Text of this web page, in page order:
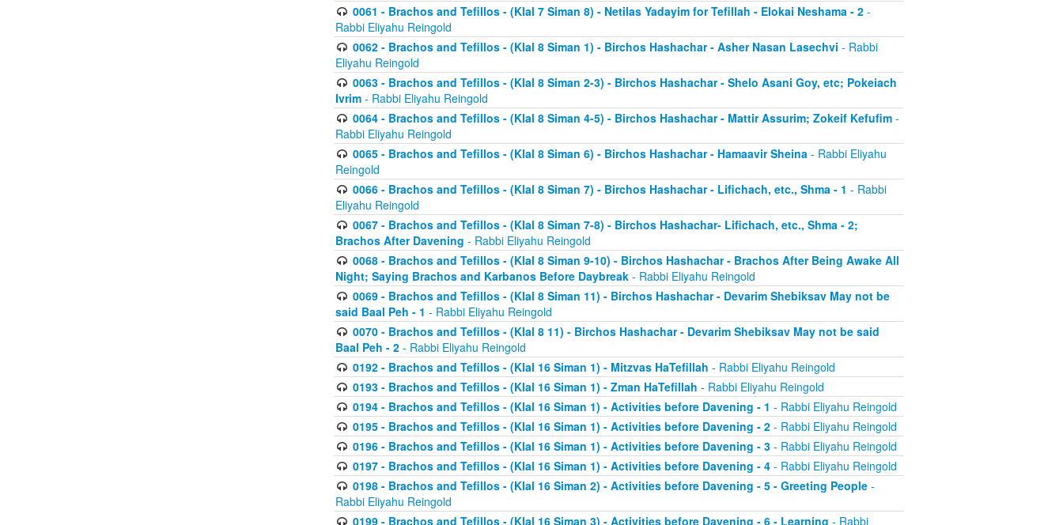
0061 - Brachos and Tefillos - (Klal 7 Siman 8) - Netilas Yadayim for Tefillah - Elokai Neshama - 2-
Rabbi Eliyahu Reingold
0062 - Brachos and Tefillos - (Klal 8 Siman 1) - Birchos Hashachar - Asher Nasan Lasechvi - Rabbi
Eliyahu Reingold
0063 - Brachos and Tefillos - (Klal 8 Siman 2-3) - Birchos Hashachar - Shelo Asani Goy, etc; Pokeiach
Ivrim - Rabbi Eliyahu Reingold
0064 - Brachos and Tefillos - (Klal 8 Siman 4-5) - Birchos Hashachar - Mattir Assurim; Zokeif Kefufim-
Rabbi Eliyahu Reingold
0065 - Brachos and Tefillos - (Klal 8 Siman 6) - Birchos Hashachar - Hamaavir Sheina- Rabbi Eliyahu
Reingold
0066 - Brachos and Tefillos - (Klal 8 Siman 7) - Birchos Hashachar - Lifichach, etc., Shma - 1 - Rabbi
Eliyahu Reingold
0067 - Brachos and Tefillos - (Klal 8 Siman 7-8) - Birchos Hashachar- Lifichach, etc., Shma - 2;
Brachos After Davening - Rabbi Eliyahu Reingold
0068 - Brachos and Tefillos - (Klal 8 Siman 9-10) - Birchos Hashachar - Brachos After Being Awake All
Night; Saying Brachos and Karbanos Before Daybreak - Rabbi Eliyahu Reingold
0069 - Brachos and Tefillos - (Klal 8 Siman 11) - Birchos Hashachar - Devarim Shebiksav May not be
said Baal Peh - 1 - Rabbi Eliyahu Reingold
0070 - Brachos and Tefillos - (Klal 8 11) - Birchos Hashachar - Devarim Shebiksav May not be said
Baal Peh - 2 - Rabbi Eliyahu Reingold
0192 - Brachos and Tefillos - (Klal 16 Siman 1) - Mitzvas HaTefillah - Rabbi Eliyahu Reingold
0193 - Brachos and Tefillos - (Klal 16 Siman 1) - Zman HaTefillah - Rabbi Eliyahu Reingold
0194 - Brachos and Tefillos - (Klal 16 Siman 1) - Activities before Davening - 1 - Rabbi Eliyahu Reingold
0195 - Brachos and Tefillos - (Klal 16 Siman 1) - Activities before Davening - 2- Rabbi Eliyahu Reingold
0196 - Brachos and Tefillos - (Klal 16 Siman 1) - Activities before Davening - 3- Rabbi Eliyahu Reingold
0197 - Brachos and Tefillos - (Klal 16 Siman 1) - Activities before Davening - 4- Rabbi Eliyahu Reingold
0198 - Brachos and Tefillos - (Klal 16 Siman 2) - Activities before Davening - 5 - Greeting People-
Rabbi Eliyahu Reingold
0199 - Brachos and Tefillos - (Klal 16 Siman 3) - Activities before Davening - 6 - Learning - Rabbi